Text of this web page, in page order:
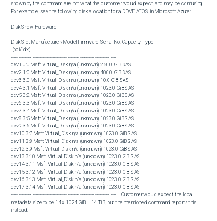
shown by the command are not what the customer would expect, and may be confusing.
For example, see the following disk allocation for a DDVE ATOS in Microsoft Azure:
Disk Show Hardware
------------------
Disk Slot Manufacturer/Model Firmware Serial No. Capacity Type
----- --------- ------------------------ -------- ---------- ---------- ----
dev1 0:0 Msft Virtual_Disk n/a (unknown) 250.0 GiB SAS
dev2 1:0 Msft Virtual_Disk n/a (unknown) 400.0 GiB SAS
dev3 3:0 Msft Virtual_Disk n/a (unknown) 10.0 GiB SAS
dev4 3:1 Msft Virtual_Disk n/a (unknown) 1023.0 GiB SAS
dev5 3:2 Msft Virtual_Disk n/a (unknown) 1023.0 GiB SAS
dev6 3:3 Msft Virtual_Disk n/a (unknown) 1023.0 GiB SAS
dev7 3:4 Msft Virtual_Disk n/a (unknown) 1023.0 GiB SAS
dev8 3:5 Msft Virtual_Disk n/a (unknown) 1023.0 GiB SAS
dev9 3:6 Msft Virtual_Disk n/a (unknown) 1023.0 GiB SAS
dev10 3:7 Msft Virtual_Disk n/a (unknown) 1023.0 GiB SAS
dev11 3:8 Msft Virtual_Disk n/a (unknown) 1023.0 GiB SAS
dev12 3:9 Msft Virtual_Disk n/a (unknown) 1023.0 GiB SAS
dev13 3:10 Msft Virtual_Disk n/a (unknown) 1023.0 GiB SAS
dev14 3:11 Msft Virtual_Disk n/a (unknown) 1023.0 GiB SAS
dev15 3:12 Msft Virtual_Disk n/a (unknown) 1023.0 GiB SAS
dev16 3:13 Msft Virtual_Disk n/a (unknown) 1023.0 GiB SAS
dev17 3:14 Msft Virtual_Disk n/a (unknown) 1023.0 GiB SAS
----- --------- ------------------------ -------- ---------- ---------- ----    Customer would expect the local
metadata size to be 14 x 1024 GiB = 14 TiB, but the mentioned command reports this
instead: